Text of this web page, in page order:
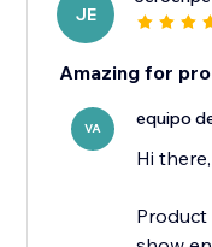
JE
Amazing for
VA equipo
Hi there,
Product